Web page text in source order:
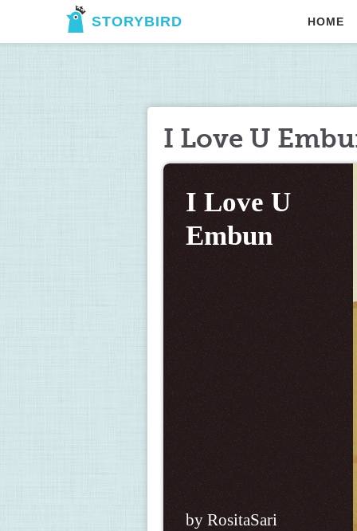
STORYBIRD HOME
I Love U
I Love U
Embun
by RositaSari